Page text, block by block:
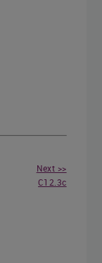
Next >>
C12.3c